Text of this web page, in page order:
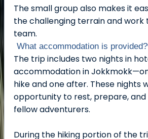
The small group also makes it
the challenging terrain and work
team.
What accommodation is provided?
The trip includes two nights in
accommodation in
hike and one after. These nights
opportunity to rest, prepare,
fellow adventurers.
During the hiking portion of the